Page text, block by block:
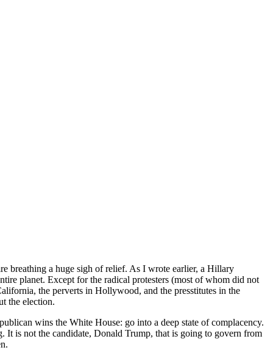
breathing a huge sigh of relief. As I wrote earlier, a Hillary
planet. Except for the radical protesters (most of whom did not
the perverts in Hollywood, and the presstitutes in the
the election.
wins the White House: go into a deep state of complacency.
is not the candidate, Donald Trump, that is going to govern from